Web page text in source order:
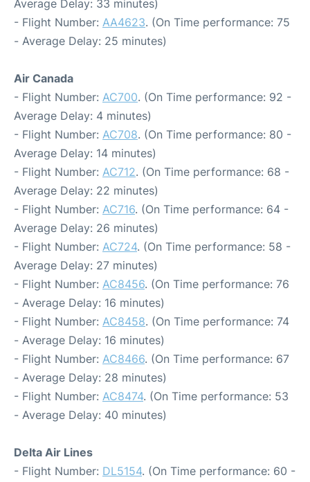
Average Delay: 33 minutes)
- Flight Number: AA4623. (On Time performance: 75
- Average Delay: 25 minutes)
Air Canada
- Flight Number: AC700. (On Time performance: 92 -
Average Delay: 4 minutes)
- Flight Number: AC708. (On Time performance: 80 -
Average Delay: 14 minutes)
- Flight Number: AC712. (On Time performance: 68 -
Average Delay: 22 minutes)
- Flight Number: AC716. (On Time performance: 64 -
Average Delay: 26 minutes)
- Flight Number: AC724. (On Time performance: 58 -
Average Delay: 27 minutes)
- Flight Number: AC8456. (On Time performance: 76
- Average Delay: 16 minutes)
- Flight Number: AC8458. (On Time performance: 74
- Average Delay: 16 minutes)
- Flight Number: AC8466. (On Time performance: 67
- Average Delay: 28 minutes)
- Flight Number: AC8474. (On Time performance: 53
- Average Delay: 40 minutes)
Delta Air Lines
- Flight Number: DL5154. (On Time performance: 60 -